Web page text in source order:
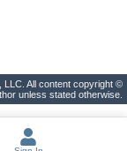
All content copyright ©
unless stated otherwise.